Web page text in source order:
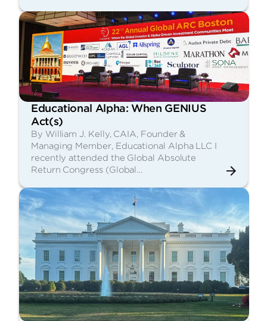
Educational Alpha: When GENIUS
Act(s)
By William J. Kelly, CAIA, Founder &
Managing Member, Educational Alpha LLC I
recently attended the Global Absolute
Return Congress (Global…